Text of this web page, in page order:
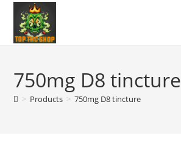
750mg D8 tincture
> Products > 750mg D8 tincture